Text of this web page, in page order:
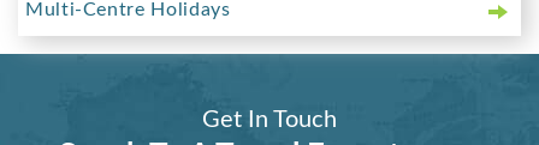
Multi-Centre Holidays
Get In Touch